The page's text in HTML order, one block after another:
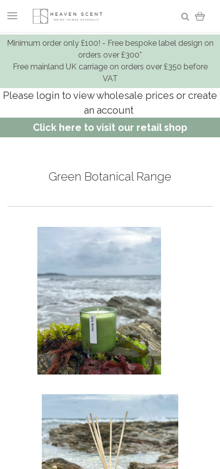
Minimum order only £100! - Free bespoke label design on
orders over £300*
Free mainland UK carriage on orders over £350 before
VAT
Please login to view wholesale prices or create
an account
Click here to visit our retail shop
Green Botanical Range